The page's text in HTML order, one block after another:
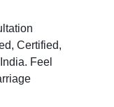
Certified,
Feel